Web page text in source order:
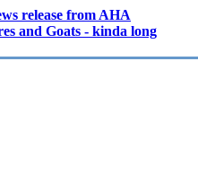
release from AHA
and Goats - kinda long